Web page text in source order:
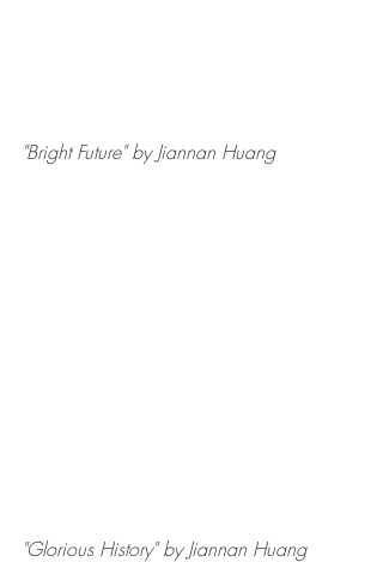
"Bright Future" by Jiannan Huang
"Glorious History" by Jiannan Huang